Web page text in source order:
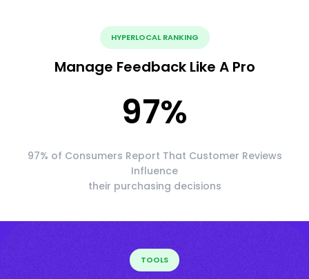
HYPERLOCAL RANKING
Manage Feedback Like A Pro
97%
97% of Consumers Report That Customer Reviews
Influence
their purchasing decisions
TOOLS